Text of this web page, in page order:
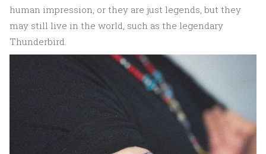
human impression, or they are just legends, but they
may still live in the world, such as the legendary
Thunderbird.